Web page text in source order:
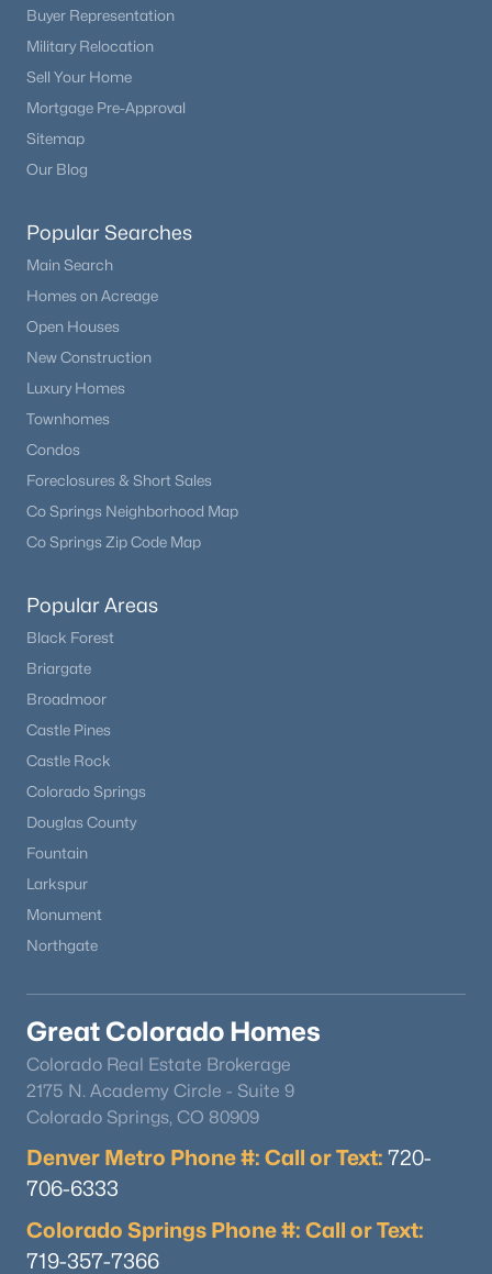
Buyer Representation
Military Relocation
Sell Your Home
Mortgage Pre-Approval
Sitemap
Our Blog
Popular Searches
Main Search
Homes on Acreage
Open Houses
New Construction
Luxury Homes
Townhomes
Condos
Foreclosures & Short Sales
Co Springs Neighborhood Map
Co Springs Zip Code Map
Popular Areas
Black Forest
Briargate
Broadmoor
Castle Pines
Castle Rock
Colorado Springs
Douglas County
Fountain
Larkspur
Monument
Northgate
Great Colorado Homes
Colorado Real Estate Brokerage
2175 N. Academy Circle - Suite 9
Colorado Springs, CO 80909
Denver Metro Phone #: Call or Text: 720-
706-6333
Colorado Springs Phone #: Call or Text:
719-357-7366